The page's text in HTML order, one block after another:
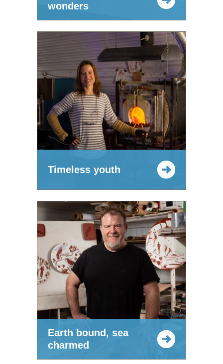
wonders
Timeless youth
Earth bound, sea
charmed